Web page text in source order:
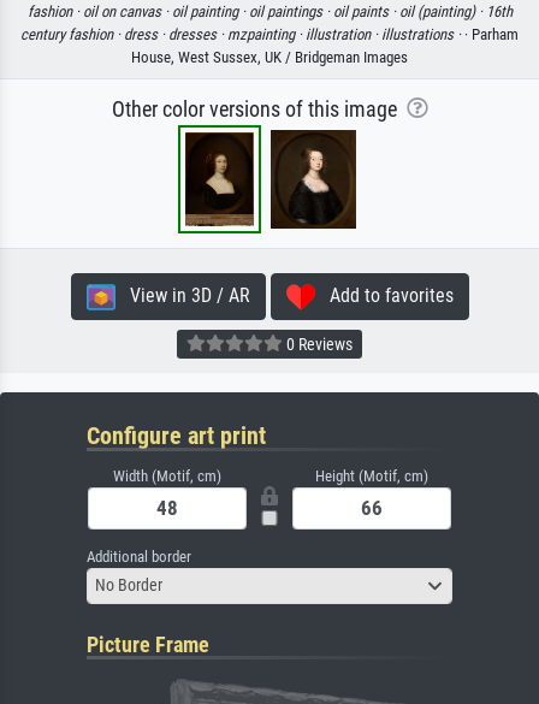
fashion · oil on canvas · oil painting · oil paintings · oil paints · oil (painting) · 16th
century fashion · dress · dresses · mzpainting · illustration · illustrations · · Parham
House, West Sussex, UK / Bridgeman Images
Other color versions of this image
View in 3D / AR Add to favorites
0 Reviews
Configure art print
Width (Motif, cm) Height (Motif, cm)
Additional border
No Border
Picture Frame